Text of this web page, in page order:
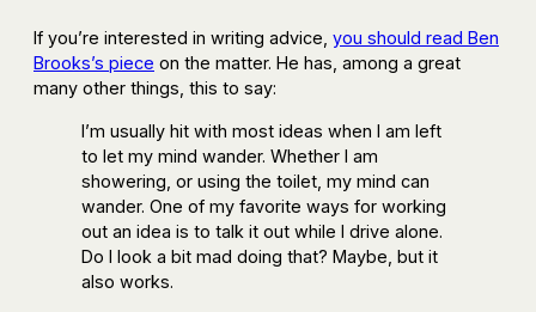
If you’re interested in writing advice, you should read Ben
Brooks’s piece on the matter. He has, among a great
many other things, this to say:
I’m usually hit with most ideas when I am left
to let my mind wander. Whether I am
showering, or using the toilet, my mind can
wander. One of my favorite ways for working
out an idea is to talk it out while I drive alone.
Do I look a bit mad doing that? Maybe, but it
also works.